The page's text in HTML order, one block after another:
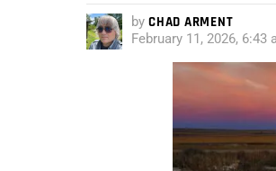
by CHAD ARMENT
February 11, 2026, 6:43